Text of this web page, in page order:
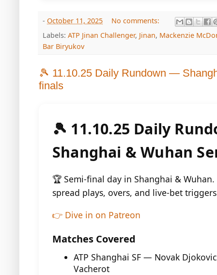
- October 11, 2025
No comments:
Labels: ATP Jinan Challenger, Jinan, Mackenzie
Bar Biryukov
🎾 11.10.25 Daily Rundown —
finals
🎾 11.10.25 Daily
Shanghai & Wuhan
🏆 Semi-final day in Shanghai &
spread plays, overs, and live-bet
👉 Dive in on Patreon
Matches Covered
ATP Shanghai SF — Novak
Vacherot